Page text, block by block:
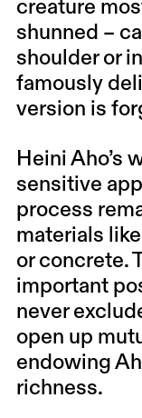
creature
shunned –
shoulder or
famously
version is
Heini Aho’s
sensitive
process
materials
or concrete.
important
never
open up
endowing
richness.